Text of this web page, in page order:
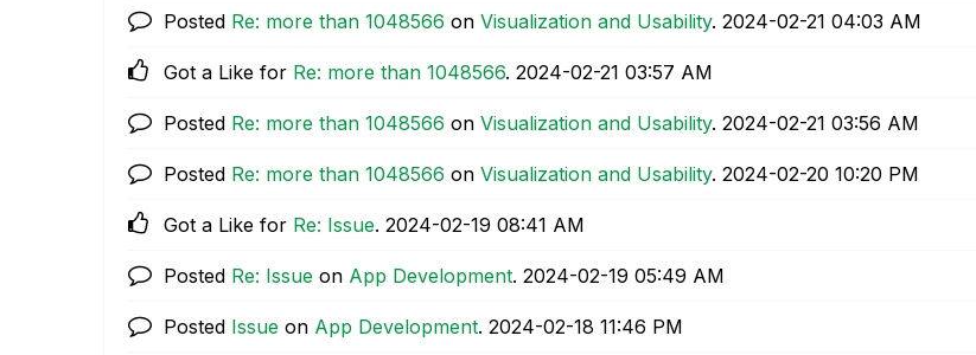
Posted Re: more than 1048566 on Visualization and Usability. ‎2024-02-21 04:03 AM
Got a Like for Re: more than 1048566. ‎2024-02-21 03:57 AM
Posted Re: more than 1048566 on Visualization and Usability. ‎2024-02-21 03:56 AM
Posted Re: more than 1048566 on Visualization and Usability. ‎2024-02-20 10:20 PM
Got a Like for Re: Issue. ‎2024-02-19 08:41 AM
Posted Re: Issue on App Development. ‎2024-02-19 05:49 AM
Posted Issue on App Development. ‎2024-02-18 11:46 PM